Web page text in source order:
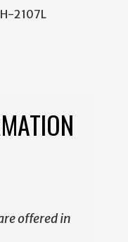
2107L
offered in